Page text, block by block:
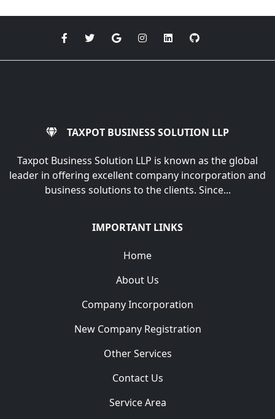
TAXPOT BUSINESS SOLUTION LLP
Taxpot Business Solution LLP is known as the global
leader in offering excellent company incorporation and
business solutions to the clients. Since...
IMPORTANT LINKS
Home
About Us
Company Incorporation
New Company Registration
Other Services
Contact Us
Service Area